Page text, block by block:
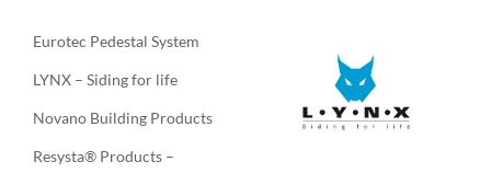
Eurotec Pedestal System
LYNX – Siding for life
Novano Building Products
Resysta® Products –